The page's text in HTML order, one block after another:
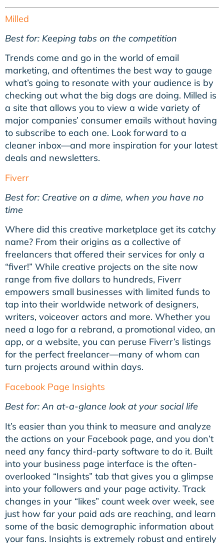
Milled
Best for: Keeping tabs on the competition
Trends come and go in the world of email
marketing, and oftentimes the best way to gauge
what’s going to resonate with your audience is by
checking out what the big dogs are doing. Milled is
a site that allows you to view a wide variety of
major companies’ consumer emails without having
to subscribe to each one. Look forward to a
cleaner inbox—and more inspiration for your latest
deals and newsletters.
Fiverr
Best for: Creative on a dime, when you have no
time
Where did this creative marketplace get its catchy
name? From their origins as a collective of
freelancers that offered their services for only a
“fiver!” While creative projects on the site now
range from five dollars to hundreds, Fiverr
empowers small businesses with limited funds to
tap into their worldwide network of designers,
writers, voiceover actors and more. Whether you
need a logo for a rebrand, a promotional video, an
app, or a website, you can peruse Fiverr’s listings
for the perfect freelancer—many of whom can
turn projects around within days.
Facebook Page Insights
Best for: An at-a-glance look at your sociallife
It’s easier than you think to measure and analyze
the actions on your Facebook page, and you don’t
need any fancy third-party software to do it. Built
into your business page interface is the often-
overlooked “Insights” tab that gives you a glimpse
into your followers and your page activity. Track
changes in your “likes” count week over week, see
just how far your paid ads are reaching, and learn
some of the basic demographic information about
your fans. Insights is extremely robust and entirely